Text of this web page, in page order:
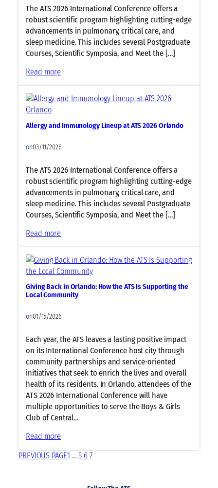
T
S
2
0
2
r
l
d
S
2
0
2
6
r
l
a
o
l
C
a
r
e
i
n
e
p
t
T
S
2
0
2
O
r
l
a
d
The ATS 2026 International Conference offers a
robust scientific program highlighting cutting-edge
advancements in pulmonary, critical care, and
sleep medicine. This includes several Postgraduate
Courses, Scientific Symposia, and Meet the […]
Read more
e
p
e
i
c
i
n
e
i
n
e
u
p
a
A
S
2
0
2
6
O
r
l
n
d
Allergy and Immunology Lineup at ATS 2026 Orlando
on03/11/2026
The ATS 2026 International Conference offers a
robust scientific program highlighting cutting-edge
advancements in pulmonary, critical care, and
sleep medicine. This includes several Postgraduate
Courses, Scientific Symposia, and Meet the […]
Read more
l
e
r
g
d
I
m
m
u
n
o
l
y
Giving Back in Orlando: How the ATS Is Supporting the
Local Community
on01/15/2026
Each year, the ATS leaves a lasting positive impact
on its International Conference host city through
community partnerships and service-oriented
initiatives that seek to enrich the lives and overall
health of its residents. In Orlando, attendees of the
ATS 2026 International Conference will have
multiple opportunities to serve the Boys & Girls
Club of Central…
Read more
i
PREVIOUS PAGE1 … 5 6 7